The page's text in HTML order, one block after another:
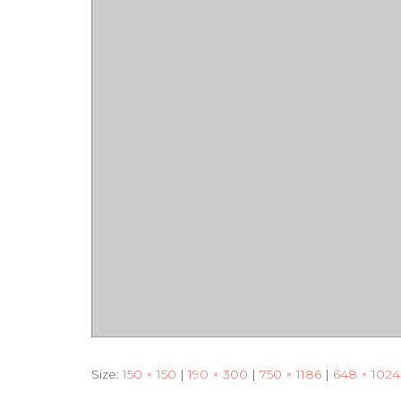
Size:150 × 150 | 190 × 300 | 750 × 1186 | 648 × 1024